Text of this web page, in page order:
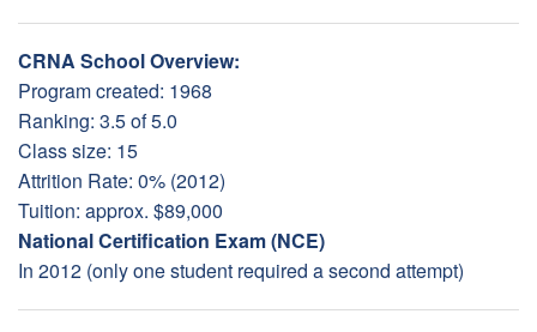
CRNA School Overview:
Program created: 1968
Ranking: 3.5 of 5.0
Class size: 15
Attrition Rate: 0% (2012)
Tuition: approx. $89,000
National Certification Exam (NCE)
In 2012 (only one student required a second attempt)